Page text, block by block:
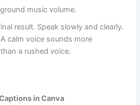
music volume.
result. Speak slowly and clearly.
calm voice sounds more
a rushed voice.
in Canva